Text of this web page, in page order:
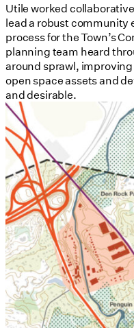
Utile worked
lead a robust
process for the Town’s
planning team heard
around sprawl,
open space assets and
and desirable.